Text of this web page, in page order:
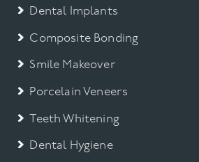
Dental Implants
Composite Bonding
Smile Makeover
Porcelain Veneers
Teeth Whitening
Dental Hygiene